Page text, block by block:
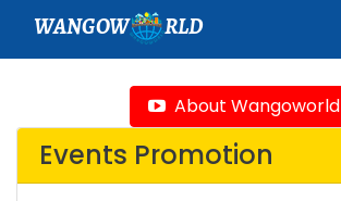
WANGOW RLD
About Wangoworld
Events Promotion